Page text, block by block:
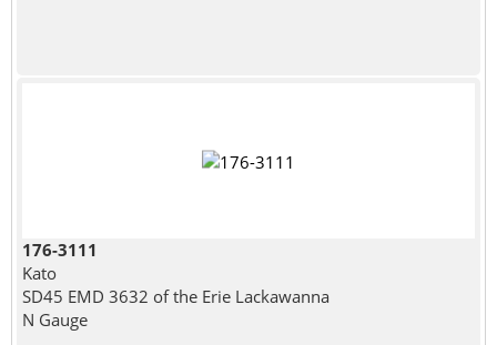
176-3111
Kato
SD45 EMD 3632 of the Erie Lackawanna
N Gauge